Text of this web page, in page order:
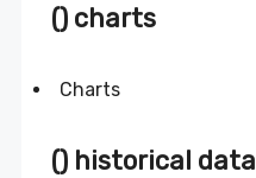
() charts
Charts
() historical data